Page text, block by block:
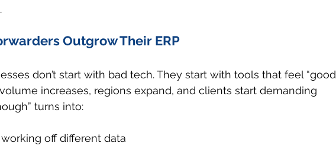
Outgrow Their ERP
don’t start with bad tech. They start with tools that feel “good
increases, regions expand, and clients start demanding
turns into:
off different data